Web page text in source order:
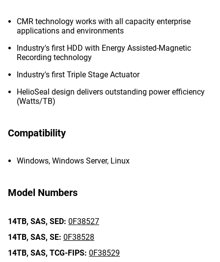
CMR technology works with all capacity enterprise
applications and environments
Industry's first HDD with Energy Assisted-Magnetic
Recording technology
Industry's first Triple Stage Actuator
HelioSeal design delivers outstanding power efficiency
(Watts/TB)
Compatibility
Windows, Windows Server, Linux
Model Numbers
14TB, SAS, SED: 0F38527
14TB, SAS, SE: 0F38528
14TB, SAS, TCG-FIPS: 0F38529